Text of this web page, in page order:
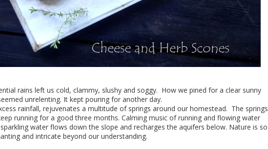
rains left us cold, clammy, slushy and soggy. How we pined for a clear sunny
unrelenting. It kept pouring for another day.
rainfall, rejuvenates a multitude of springs around our homestead. The springs
running for a good three months. Calming music of running and flowing water
water flows down the slope and recharges the aquifers below. Nature is so
and intricate beyond our understanding.